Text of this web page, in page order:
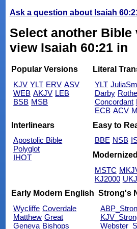
Ask a question about Isaiah
Select another Bible
view Isaiah 60:21 in
Popular Versions
KJV YLT ERV ASV
WEB AKJV LEB
BSB MSB
Literal
YLT
Darby
Concordant
ECB ACV
Interlinears
Apostolic Bible
Polyglot
IHOT
Easy to
BBE NSB
MSTC
KJ2000
Early Modern English
Wycliffe Coverdale
Matthew Great
Geneva Bishops
Strong's